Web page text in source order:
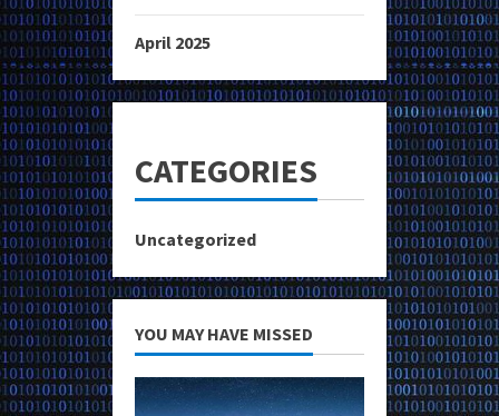
April 2025
CATEGORIES
Uncategorized
YOU MAY HAVE MISSED